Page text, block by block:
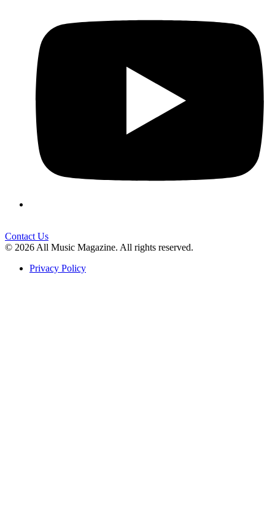
Contact Us
© 2026 All Music Magazine. All rights reserved.
Privacy Policy